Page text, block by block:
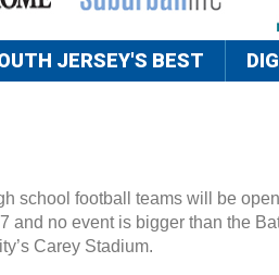
JERSEY'S BEST
school football teams will be
and no event is bigger than the
Carey Stadium.